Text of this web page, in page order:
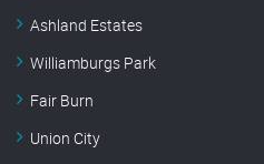
Ashland Estates
Williamburgs Park
Fair Burn
Union City